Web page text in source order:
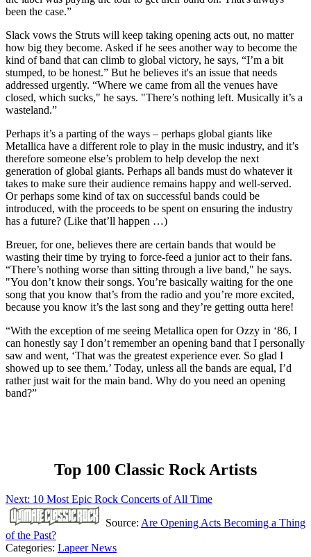
been the case.”
Slack vows the Struts will keep taking opening acts out, no matter
how big they become. Asked if he sees another way to become the
kind of band that can climb to global victory, he says, “I’m a bit
stumped, to be honest.” But he believes it's an issue that needs
addressed urgently. “Where we came from all the venues have
closed, which sucks," he says. "There’s nothing left. Musically it’s a
wasteland.”
Perhaps it’s a parting of the ways – perhaps global giants like
Metallica have a different role to play in the music industry, and it’s
therefore someone else’s problem to help develop the next
generation of global giants. Perhaps all bands must do whatever it
takes to make sure their audience remains happy and well-served.
Or perhaps some kind of tax on successful bands could be
introduced, with the proceeds to be spent on ensuring the industry
has a future? (Like that’ll happen …)
Breuer, for one, believes there are certain bands that would be
wasting their time by trying to force-feed a junior act to their fans.
“There’s nothing worse than sitting through a live band," he says.
"You don’t know their songs. You’re basically waiting for the one
song that you know that’s from the radio and you’re more excited,
because you know it’s the last song and they’re getting outta here!
“With the exception of me seeing Metallica open for Ozzy in ‘86, I
can honestly say I don’t remember an opening band that I personally
saw and went, ‘That was the greatest experience ever. So glad I
showed up to see them.’ Today, unless all the bands are equal, I’d
rather just wait for the main band. Why do you need an opening
band?”
Top 100 Classic Rock Artists
Next: 10 Most Epic Rock Concerts of All Time
Source: Are Opening Acts Becoming a Thing
of the Past?
Categories: Lapeer News